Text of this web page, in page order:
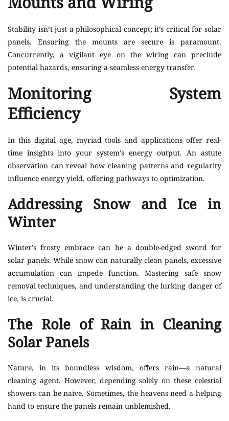
Stability isn’t just a philosophical concept; it’s critical for solar
panels. Ensuring the mounts are secure is paramount.
Concurrently, a vigilant eye on the wiring can preclude
potential hazards, ensuring a seamless energy transfer.
Monitoring System
Efficiency
In this digital age, myriad tools and applications offer real-
time insights into your system’s energy output. An astute
observation can reveal how cleaning patterns and regularity
influence energy yield, offering pathways to optimization.
Addressing Snow and Ice in
Winter
Winter’s frosty embrace can be a double-edged sword for
solar panels. While snow can naturally clean panels, excessive
accumulation can impede function. Mastering safe snow
removal techniques, and understanding the lurking danger of
ice, is crucial.
The Role of Rain in Cleaning
Solar Panels
Nature, in its boundless wisdom, offers rain—a natural
cleaning agent. However, depending solely on these celestial
showers can be naive. Sometimes, the heavens need a helping
hand to ensure the panels remain unblemished.